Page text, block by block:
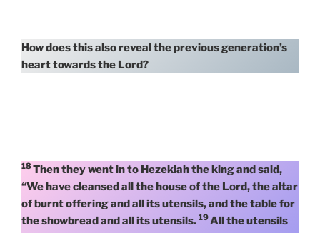
How does this also reveal the previous generation’s
heart towards the Lord?
18Then they went in to Hezekiah the king and said,
“We have cleansed all the house of the Lord, the altar
of burnt offering and all its utensils, and the table for
the showbread and all its utensils. 19All the utensils